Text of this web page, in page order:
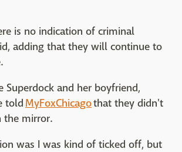
is no indication of criminal
adding that they will continue to
Superdock and her boyfriend,
told MyFoxChicagothat they didn't
the mirror.
was I was kind of ticked off, but